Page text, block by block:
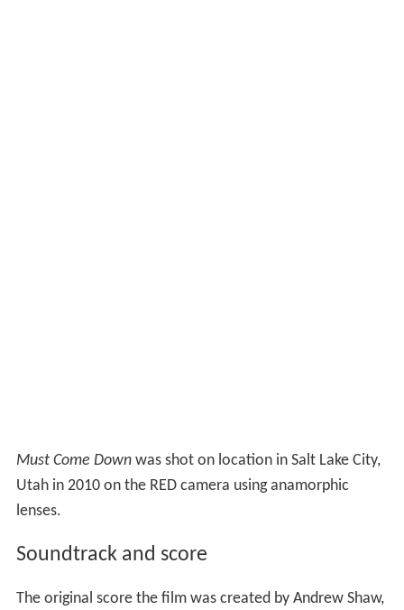
Must Come Downwas shot on location in Salt Lake City,
Utah in 2010 on the RED camera using anamorphic
lenses.
Soundtrack and score
The original score the film was created by Andrew Shaw,